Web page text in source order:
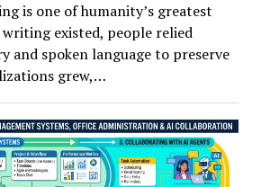
is one of humanity’s greatest
existed, people relied
and spoken language to preserve
grew,…